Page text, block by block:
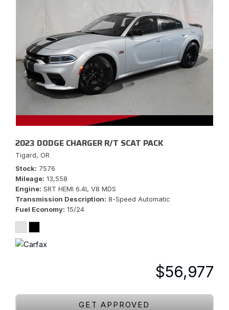
2023 DODGE CHARGER R/T SCAT PACK
Tigard, OR
Stock 7576
Mileage 13,558
Engine SRT HEMI 6.4L V8 MDS
Transmission Description 8-Speed Automatic
Fuel Economy 15/24
$56,977
GET APPROVED